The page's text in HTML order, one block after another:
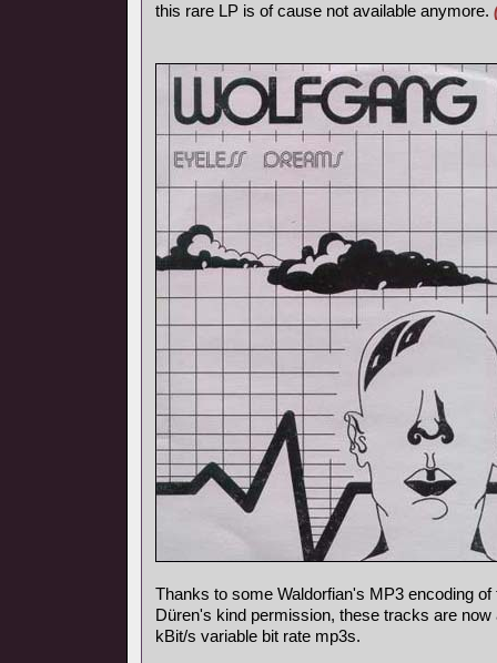
this rare LP is of cause not available anymore.
Thanks to some Waldorfian's MP3 encoding of
Düren's kind permission, these tracks are now
kBit/s variable bit rate mp3s.